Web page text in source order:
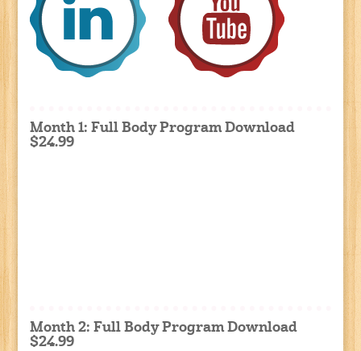
Month 1: Full Body Program Download
$24.99
Month 2: Full Body Program Download
$24.99